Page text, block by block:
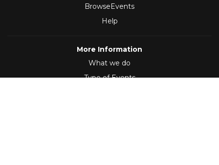
BrowseEvents
Help
More Information
What we do
Type of Events